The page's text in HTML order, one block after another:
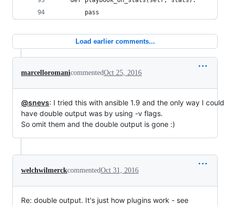
		pass
Load earlier comments...
marcelloromanicommentedOct 25, 2016
@snevs: I tried this with ansible 1.9 and the only way I could
have double output was by using -v flags.
So omit them and the double output is gone :)
welchwilmerckcommentedOct 31, 2016
Re: double output. It's just how plugins work - see